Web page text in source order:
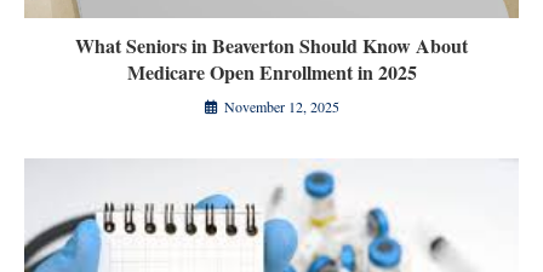
What Seniors in Beaverton Should Know About
Medicare Open Enrollment in 2025
November 12, 2025